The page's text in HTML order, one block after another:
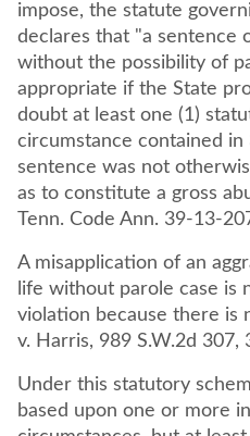
impose, the statute
declares that "a sentence
without the possibility of
appropriate if the State
doubt at least one (1)
circumstance contained in 39-13-204(i), and the
sentence was not
as to constitute a gross
Tenn. Code
A misapplication of an
life without parole case is
violation because there is
v. Harris, 989 S.W.2d 307,
Under this statutory
based upon one or more